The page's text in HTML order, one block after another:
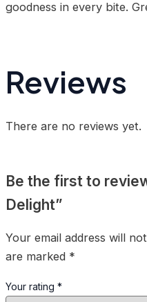
goodness in every bite.
Reviews
There are no reviews yet.
Be the first to
Delight”
Your email address will
are marked *
Your rating *